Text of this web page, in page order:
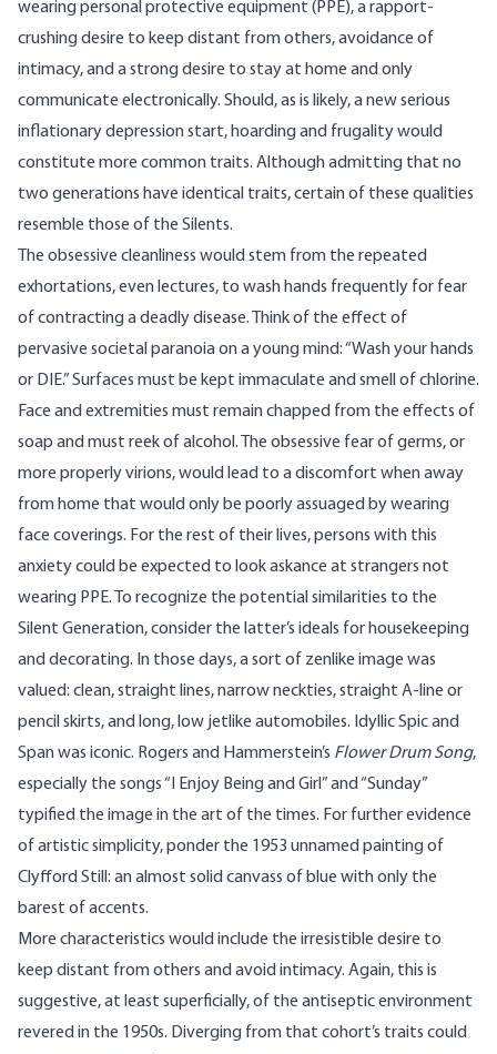
wearing personal protective equipment (PPE), a rapport-
crushing desire to keep distant from others, avoidance of
intimacy, and a strong desire to stay at home and only
communicate electronically. Should, as is likely, a new serious
inflationary depression start, hoarding and frugality would
constitute more common traits. Although admitting that no
two generations have identical traits, certain of these qualities
resemble those of the Silents.
The obsessive cleanliness would stem from the repeated
exhortations, even lectures, to wash hands frequently for fear
of contracting a deadly disease. Think of the effect of
pervasive societal paranoia on a young mind: “Wash your hands
or DIE.” Surfaces must be kept immaculate and smell of chlorine.
Face and extremities must remain chapped from the effects of
soap and must reek of alcohol. The obsessive fear of germs, or
more properly virions, would lead to a discomfort when away
from home that would only be poorly assuaged by wearing
face coverings. For the rest of their lives, persons with this
anxiety could be expected to look askance at strangers not
wearing PPE. To recognize the potential similarities to the
Silent Generation, consider the latter’s ideals for housekeeping
and decorating. In those days, a sort of zenlike image was
valued: clean, straight lines, narrow neckties, straight A-line or
pencil skirts, and long, low jetlike automobiles. IdyllicSpic and
Spanwas iconic. Rogers and Hammerstein’s Flower Drum Song,
especially the songs “I Enjoy Being and Girl” and “Sunday”
typified the image in the art of the times. For further evidence
of artistic simplicity, ponder the 1953 unnamed painting of
Clyfford Still: an almost solid canvass of blue with only the
barest of accents.
More characteristics would include the irresistible desire to
keep distant from others and avoid intimacy. Again, this is
suggestive, at least superficially, of the antiseptic environment
revered in the 1950s. Diverging from that cohort’s traits could